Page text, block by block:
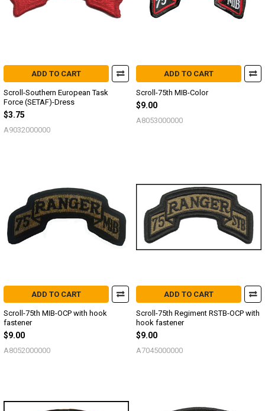
ADD TO CART
Scroll-Southern European Task
Force (SETAF)-Dress
$3.75
A9032000000
ADD TO CART
Scroll-75th MIB-Color
$9.00
A8053000000
ADD TO CART
Scroll-75th MIB-OCP with hook
fastener
$9.00
A8052000000
ADD TO CART
Scroll-75th Regiment RSTB-OCP with
hook fastener
$9.00
A7045000000